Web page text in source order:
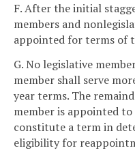
F. After the initial
members and
appointed for terms of
G. No legislative
member shall serve
year terms. The
member is appointed
constitute a term in
eligibility for